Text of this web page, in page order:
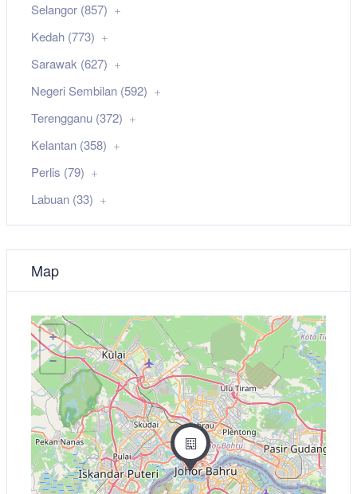
Selangor (857)
Kedah (773)
Sarawak (627)
Negeri Sembilan (592)
Terengganu (372)
Kelantan (358)
Perlis (79)
Labuan (33)
Map
+
−